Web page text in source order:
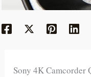
Sony 4K Camcorder